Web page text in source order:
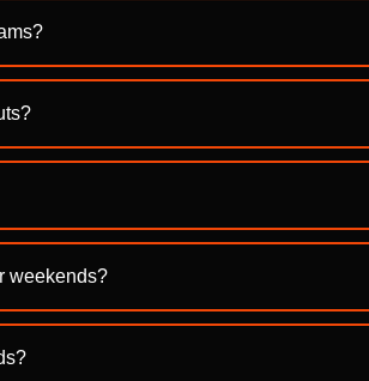
weekends?